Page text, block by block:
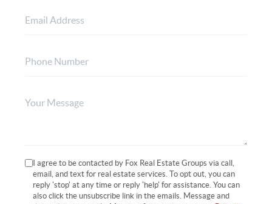
I agree to be contacted by Fox Real Estate Groups via call,
email, and text for real estate services. To opt out, you can
reply 'stop' at any time or reply 'help' for assistance. You can
also click the unsubscribe link in the emails. Message and